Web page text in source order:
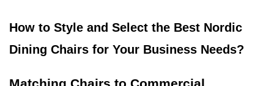
How to Style and Select the Best Nordic
Dining Chairs for Your Business Needs?